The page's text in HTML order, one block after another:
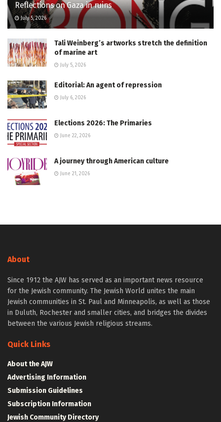
Reflections on Gaza in ruins
July 5, 2026
Tali Weinberg’s artworks stretch the definition
of marine art
July 5, 2026
Editorial: An agent of repression
July 6, 2026
Elections 2026: The Primaries
June 22, 2026
A journey through American culture
June 21, 2026
About
Since 1912 the AJW has served as an important news resource
for the Jewish community. The Jewish World unites the main
Jewish communities in St. Paul and Minneapolis, as well as those
in Duluth, Rochester and smaller cities, and bridges the divides
between the various Jewish religious streams.
Quick Links
About the AJW
Advertising Information
Submission Guidelines
Subscription Information
Jewish Community Directory